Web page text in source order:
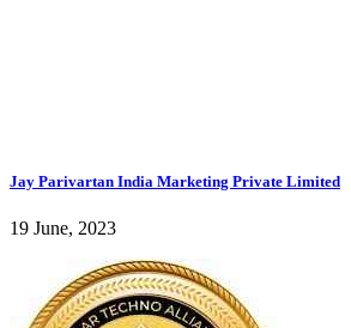
Jay Parivartan India Marketing Private Limited
19 June, 2023